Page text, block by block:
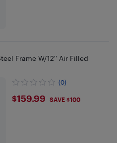
Frame W/12'' Air Filled
(0)
$159.99
$159.99 SAVE $100